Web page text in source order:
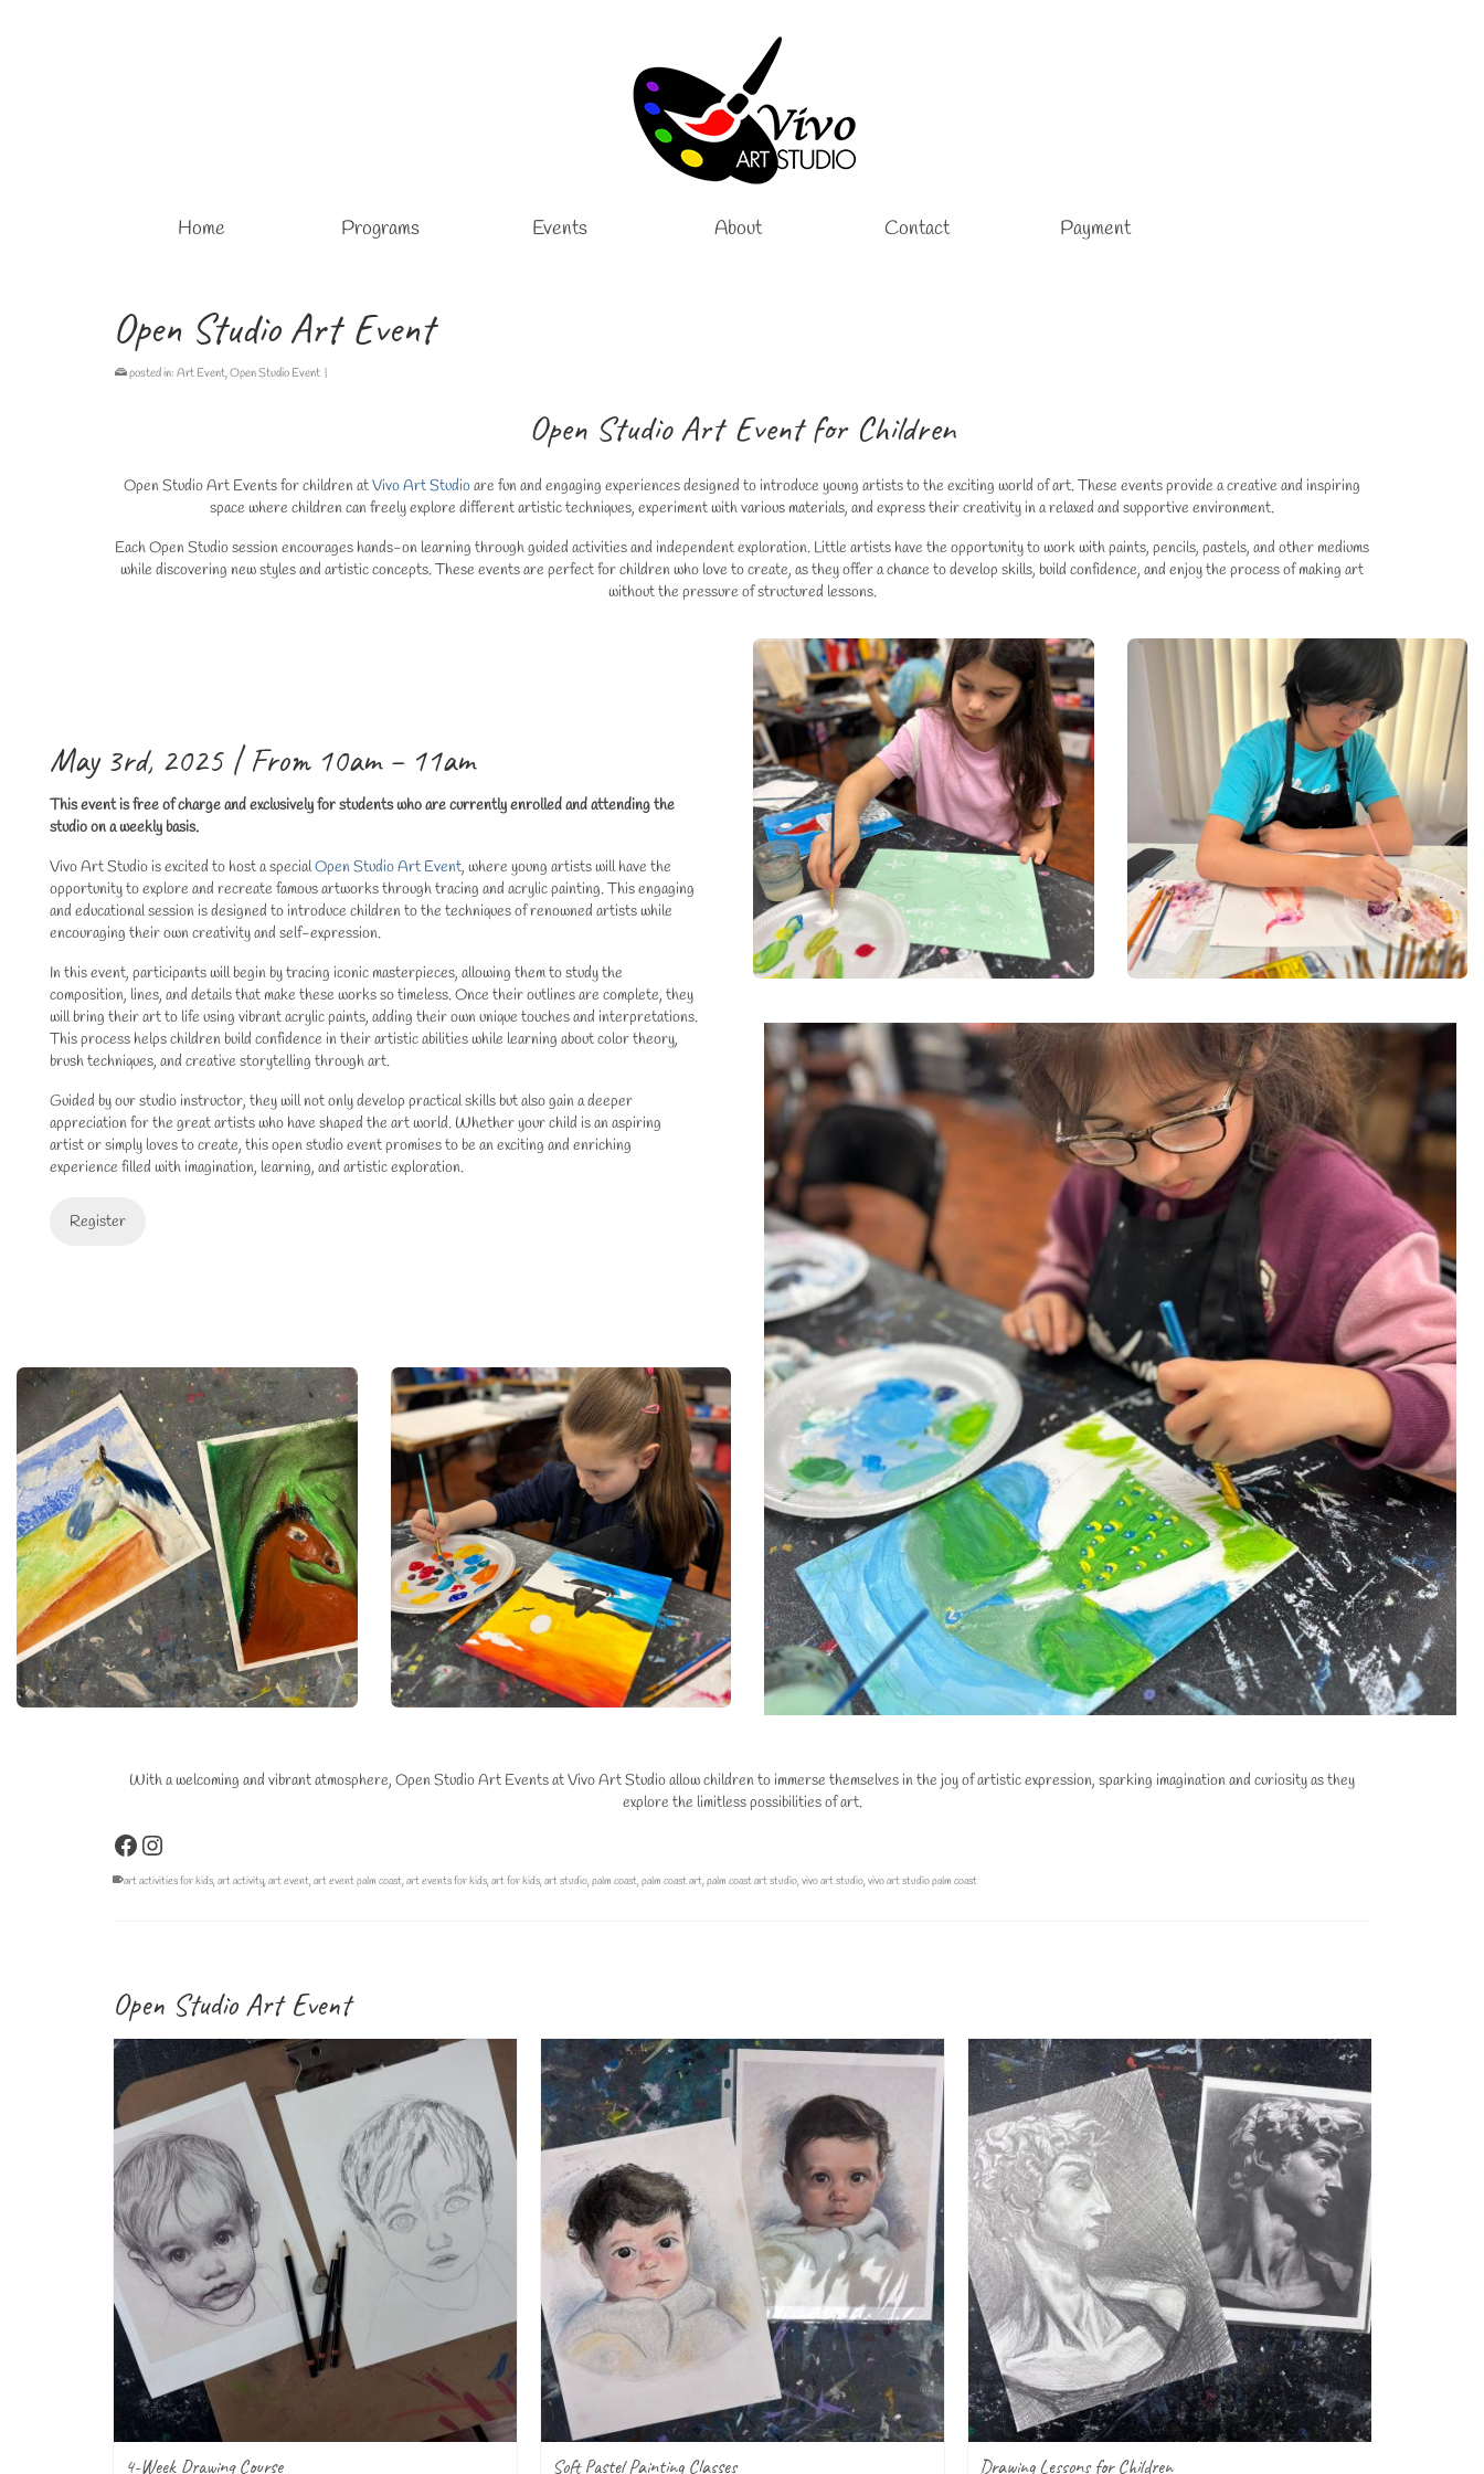
Home Programs Events About Contact Payment
Open Studio Art Event
posted in: Art Event,Open Studio Event |
Open Studio Art Event for Children
Open Studio Art Events for children atVivo Art Studioare fun and engaging experiences designed to introduce young artists to the exciting world of art. These events provide a creative and inspiring
space where children can freely explore different artistic techniques, experiment with various materials, and express their creativity in a relaxed and supportive environment.
Each Open Studio session encourages hands-on learning through guided activities and independent exploration. Little artists have the opportunity to work with paints, pencils, pastels, and other mediums
while discovering new styles and artistic concepts. These events are perfect for children who love to create, as they offer a chance to develop skills, build confidence, and enjoy the process of making art
without the pressure of structured lessons.
May 3rd, 2025 | From 10am – 11am
This event is free of charge and exclusively for students who are currently enrolled and attending the
studio on a weekly basis.
Vivo Art Studio is excited to host a specialOpen Studio Art Event, where young artists will have the
opportunity to explore and recreate famous artworks through tracing and acrylic painting. This engaging
and educational session is designed to introduce children to the techniques of renowned artists while
encouraging their own creativity and self-expression.
In this event, participants will begin by tracing iconic masterpieces, allowing them to study the
composition, lines, and details that make these works so timeless. Once their outlines are complete, they
will bring their art to life using vibrant acrylic paints, adding their own unique touches and interpretations.
This process helps children build confidence in their artistic abilities while learning about color theory,
brush techniques, and creative storytelling through art.
Guided by our studio instructor, they will not only develop practical skills but also gain a deeper
appreciation for the great artists who have shaped the art world. Whether your child is an aspiring
artist or simply loves to create, this open studio event promises to be an exciting and enriching
experience filled with imagination, learning, and artistic exploration.
Register
With a welcoming and vibrant atmosphere, Open Studio Art Events at Vivo Art Studio allow children to immerse themselves in the joy of artistic expression, sparking imagination and curiosity as they
explore the limitless possibilities of art.
Facebook
Instagram
art activities for kids,art activity,art event,art event palm coast,art events for kids,art for kids,art studio,palm coast,palm coast art,palm coast art studio,vivo art studio,vivo art studio palm coast
Open Studio Art Event
4-Week Drawing Course Soft Pastel Painting Classes Drawing Lessons for Children